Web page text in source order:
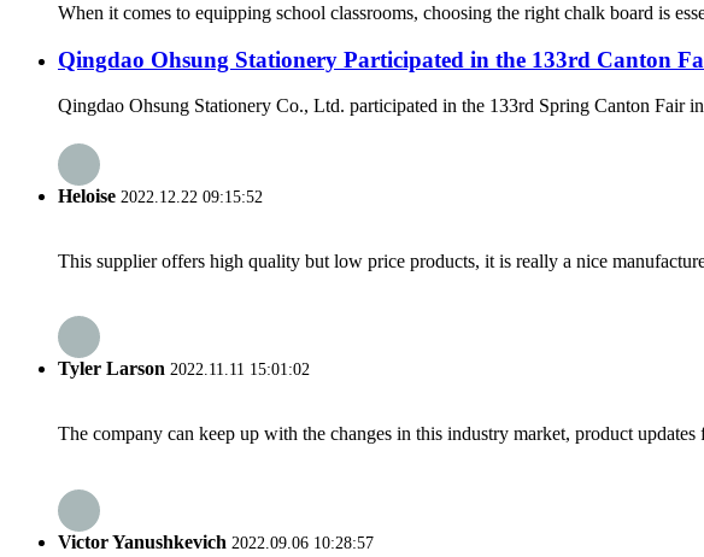
When it comes to equipping school classrooms, choosing the right chalk board is
Qingdao Ohsung Stationery Participated in the 133rd Canton
Qingdao Ohsung Stationery Co., Ltd. participated in the 133rd Spring Canton Fair
Heloise 2022.12.22 09:15:52
This supplier offers high quality but low price products, it is really a nice
Tyler Larson 2022.11.11 15:01:02
The company can keep up with the changes in this industry market, product
Victor Yanushkevich 2022.09.06 10:28:57